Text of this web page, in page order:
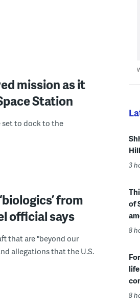
mission as it
Station
set to dock to the
from
official says
that are "beyond our
allegations that the U.S.
3
of
8
8